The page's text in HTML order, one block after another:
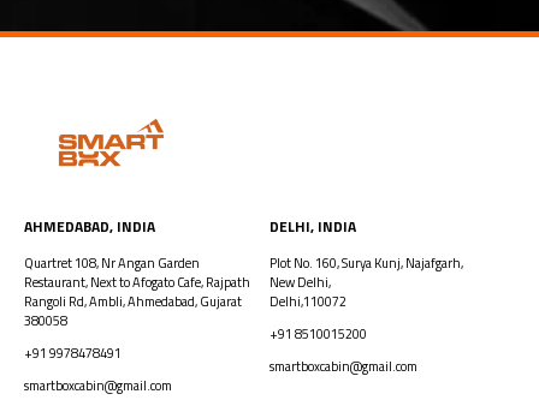
AHMEDABAD, INDIA​
Quartret 108, Nr Angan Garden
Restaurant, Next to Afogato Cafe, Rajpath
Rangoli Rd, Ambli, Ahmedabad, Gujarat
380058
+91 9978478491
smartboxcabin@gmail.com
DELHI, INDIA
Plot No. 160, Surya Kunj, Najafgarh,
New Delhi,
Delhi,110072
+91 8510015200
smartboxcabin@gmail.com